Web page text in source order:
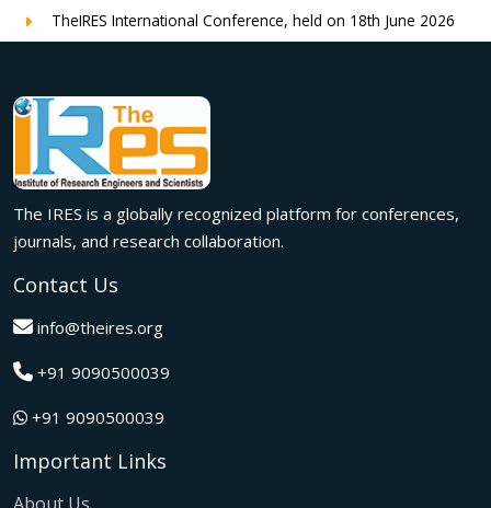
TheIRES International Conference, held on 18th June 2026
in London, UK, concluded successfully with outstanding
Innovation met inspiration in Milan! The IRES International
Conference, held on 29th June 2026, successfully united
researchers, academicians, and industry experts from
across the globe to exchange groundbreaking ideas,
present impactful research, and build meaningful
international collaborations.
The IRES International Conference 2026 brought together
global innovators, researchers, and visionaries for an
unforgettable exchange of ideas and breakthroughs.
A dynamic gathering of innovation and knowledge,The
Conference in Tokyo,Japan on 08th February 2026
International Conference, hosted on 22nd January 2026 in
The IRES is a globally recognized platform for conferences,
journals, and research collaboration.
Contact Us
info@theires.org
+91 9090500039
+91 9090500039
Important Links